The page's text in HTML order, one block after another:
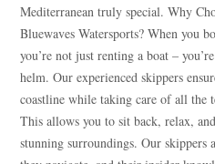
Mediterranean truly special. Why
Bluewaves Watersports? When you
you’re not just renting a boat –
helm. Our experienced skippers
coastline while taking care of all the
This allows you to sit back, relax,
stunning surroundings. Our skippers